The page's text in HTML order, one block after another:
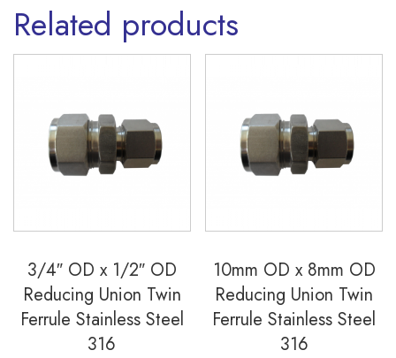
Related products
3/4″ OD x 1/2″ OD
Reducing Union Twin
Ferrule Stainless Steel
316
10mm OD x 8mm OD
Reducing Union Twin
Ferrule Stainless Steel
316